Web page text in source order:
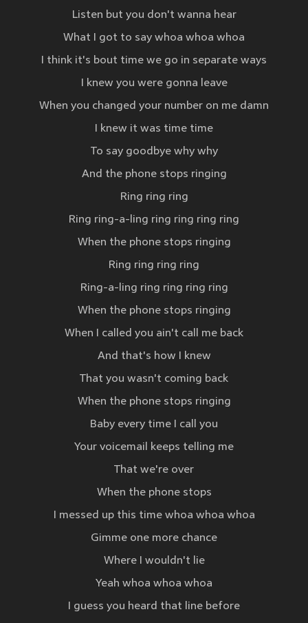
Listen but you don't wanna hear
What I got to say whoa whoa whoa
I think it's bout time we go in separate ways
I knew you were gonna leave
When you changed your number on me damn
I knew it was time time
To say goodbye why why
And the phone stops ringing
Ring ring ring
Ring ring-a-ling ring ring ring ring
When the phone stops ringing
Ring ring ring ring
Ring-a-ling ring ring ring ring
When the phone stops ringing
When I called you ain't call me back
And that's how I knew
That you wasn't coming back
When the phone stops ringing
Baby every time I call you
Your voicemail keeps telling me
That we're over
When the phone stops
I messed up this time whoa whoa whoa
Gimme one more chance
Where I wouldn't lie
Yeah whoa whoa whoa
I guess you heard that line before